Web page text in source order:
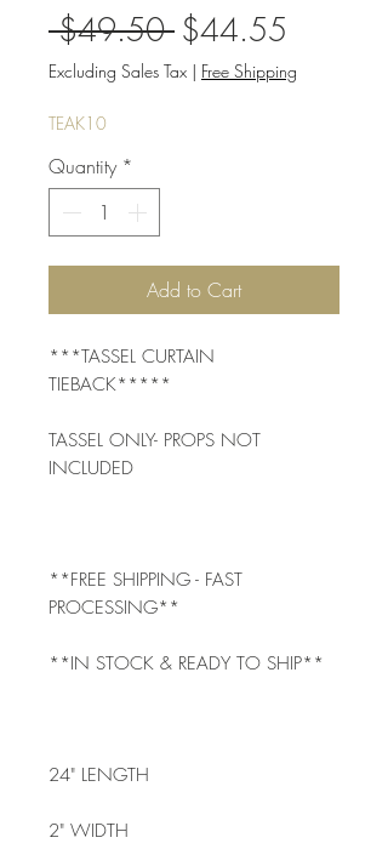
$49.50 Regular
Price
$44.55
Price
Excluding Sales Tax | Free Shipping
TEAK10
Quantity *
Add to Cart
***TASSEL CURTAIN
TIEBACK*****
TASSEL ONLY- PROPS NOT
INCLUDED
**FREE SHIPPING - FAST
PROCESSING**
**IN STOCK & READY TO SHIP**
24" LENGTH
2" WIDTH